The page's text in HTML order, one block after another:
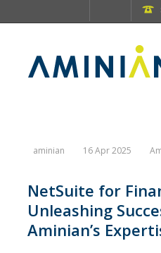
aminian 16 Apr 2025
NetSuite for
Unleashing
Aminian’s